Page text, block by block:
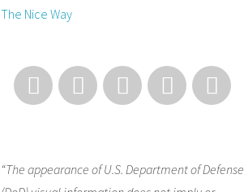
The Nice Way
“The appearance of U.S. Department of Defense